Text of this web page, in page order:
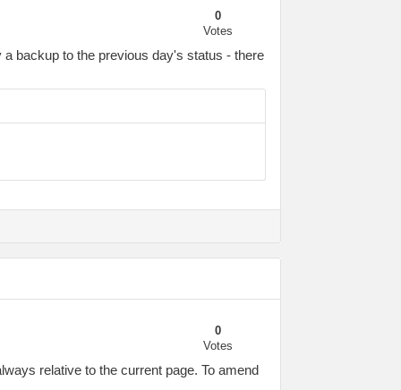
0
Votes
backup to the previous day's status - there
0
Votes
relative to the current page. To amend